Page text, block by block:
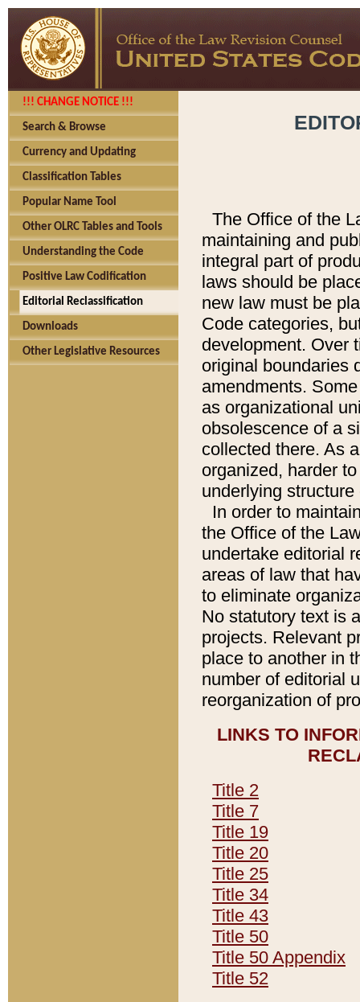
!!! CHANGE NOTICE !!!
Search & Browse
Currency and Updating
Classification Tables
Popular Name Tool
Other OLRC Tables and Tools
Understanding the Code
Positive Law Codification
Editorial Reclassification
Downloads
Other Legislative Resources
The Office of the
maintaining and
integral part of
laws should be
new law must be
Code categories,
development. Over
original boundaries
amendments.
as organizational
obsolescence of a
collected there. As
organized, harder
underlying
In order to
the Office of the
undertake editorial
areas of law that
to eliminate
No statutory text is
projects. Relevant
place to another in
number of editorial
reorganization of
LINKS TO
Title 2
Title 7
Title 19
Title 20
Title 25
Title 34
Title 43
Title 50
Title 50 Appendix
Title 52